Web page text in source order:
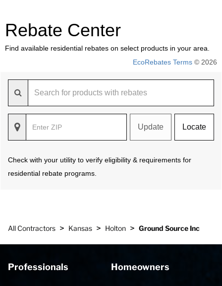
Rebate Center
Find available residential rebates on select products in your area.
EcoRebates Terms © 2026
Update Locate
Check with your utility to verify eligibility & requirements for
residential rebate programs.
All Contractors > Kansas > Holton > Ground Source Inc
Professionals Homeowners